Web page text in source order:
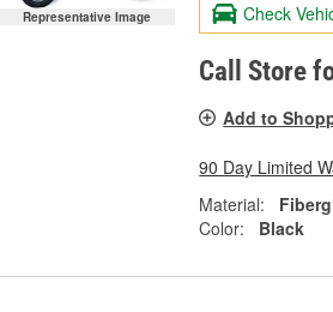
Representative Image Check
Call Store
Add to
90 Day Limited
Material:
Color:
Black